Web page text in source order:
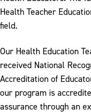
Health Teacher
field.
Our Health Education
received National
Accreditation of
our program is
assurance through an